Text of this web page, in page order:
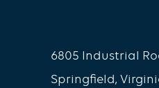
6805 Industrial
Springfield,